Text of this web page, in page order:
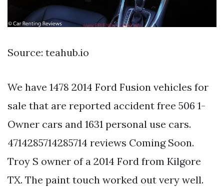
Source: teahub.io
We have 1478 2014 Ford Fusion vehicles for
sale that are reported accident free 506 1-
Owner cars and 1631 personal use cars.
4714285714285714 reviews Coming Soon.
Troy S owner of a 2014 Ford from Kilgore
TX. The paint touch worked out very well.